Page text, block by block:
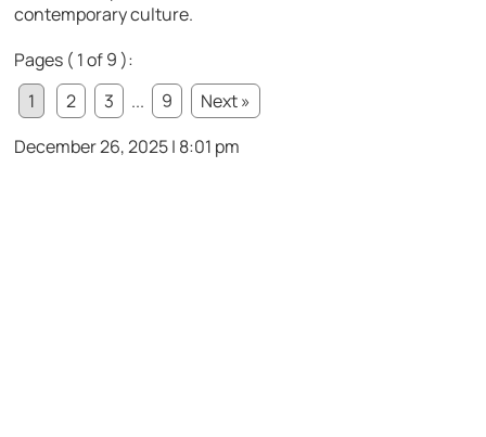
contemporary culture.
Pages ( 1 of 9 ):
1
2 3 ... 9
Next »
December 26, 2025 | 8:01 pm